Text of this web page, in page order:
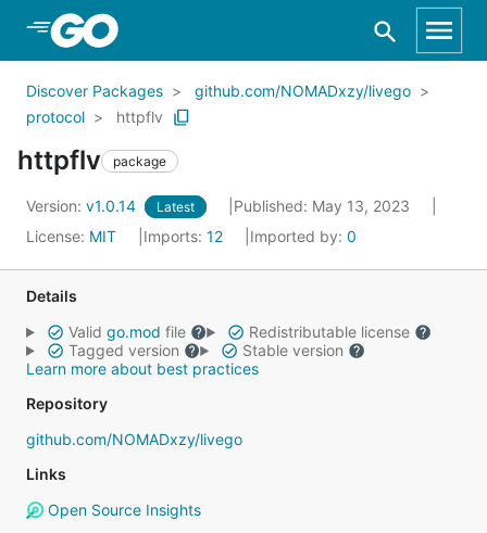
Skip to Main Content
Discover Packages
github.com/NOMADxzy/livego
protocol
httpflv
httpflv package
Version: v1.0.14 Latest
Published: May 13, 2023
License: MIT Imports: 12 Imported by: 0
Details
Valid go.mod file
Redistributable license
Tagged version
Stable version
Learn more about best practices
Repository
github.com/NOMADxzy/livego
Links
Open Source Insights